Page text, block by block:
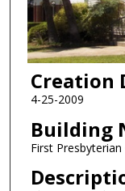
Creation
4-25-2009
Building
First Presbyterian